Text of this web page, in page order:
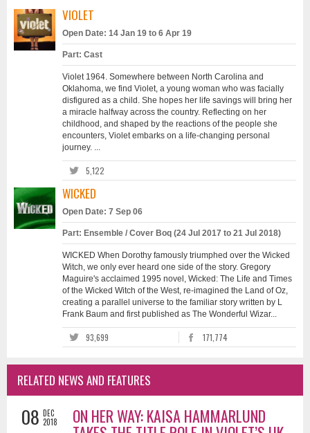
VIOLET
Open Date: 14 Jan 19 to 6 Apr 19
Part: Cast
Violet 1964. Somewhere between North Carolina and
Oklahoma, we find Violet, a young woman who was facially
disfigured as a child. She hopes her life savings will bring her
a miracle halfway across the country. Reflecting on her
childhood, and shaped by the reactions of the people she
encounters, Violet embarks on a life-changing personal
journey. ...
5,122
WICKED
Open Date: 7 Sep 06
Part: Ensemble / Cover Boq (24 Jul 2017 to 21 Jul 2018)
WICKED When Dorothy famously triumphed over the Wicked
Witch, we only ever heard one side of the story. Gregory
Maguire's acclaimed 1995 novel, Wicked: The Life and Times
of the Wicked Witch of the West, re-imagined the Land of Oz,
creating a parallel universe to the familiar story written by L
Frank Baum and first published as The Wonderful Wizar...
93,699 171,774
RELATED NEWS AND FEATURES
08 DEC
2018
ON HER WAY: KAISA HAMMARLUND